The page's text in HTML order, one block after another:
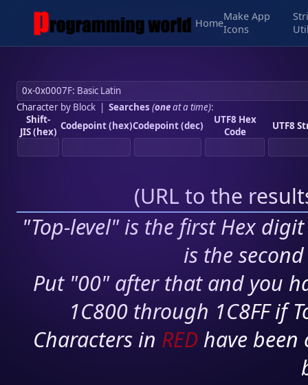
Home
Make App
Icons
Character by Block| Searches (oneat a time):
Shift-
JIS (hex) Codepoint (hex)Codepoint (dec)
UTF8 Hex
Code
UTF8
(URL to the
"Top-level" is the first Hex
is the
Put "00" after that and you
1C800 through 1C8FF if
Characters in RED have